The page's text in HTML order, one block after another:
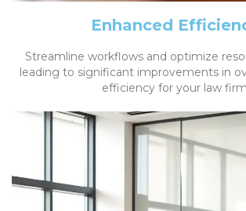
Enhanced
Streamline workflows and optimize
leading to significant improvements in
efficiency for your law